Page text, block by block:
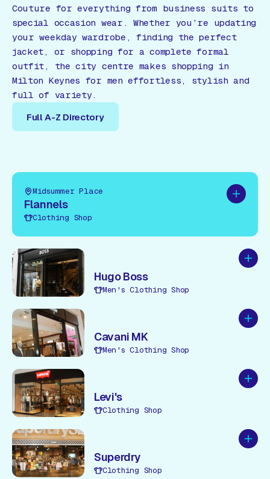
Couture for everything from business suits to
special occasion wear. Whether you’re updating
your weekday wardrobe, finding the perfect
jacket, or shopping for a complete formal
outfit, the city centre makes shopping in
Milton Keynes for men effortless, stylish and
full of variety.
Full A-Z Directory
Add to
Midsummer Place
Flannels
Clothing Shop
Add
Hugo Boss
Men's Clothing Shop
Add
Cavani MK
Men's Clothing Shop
Add
Levi's
Clothing Shop
Add
Superdry
Clothing Shop